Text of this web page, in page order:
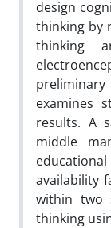
design
thinking by
thinking
examines
results. A
middle
availability
within two
thinking